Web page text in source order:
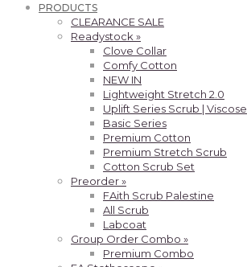
PRODUCTS
CLEARANCE SALE
Readystock »
Clove Collar
Comfy Cotton
NEW IN
Lightweight Stretch 2.0
Uplift Series Scrub | Viscose
Basic Series
Premium Cotton
Premium Stretch Scrub
Cotton Scrub Set
Preorder »
FAith Scrub Palestine
All Scrub
Labcoat
Group Order Combo »
Premium Combo